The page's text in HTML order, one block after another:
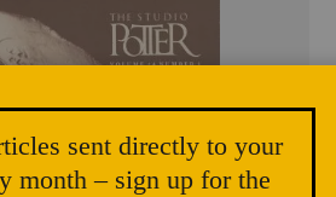
sent directly to your
month – sign up for the